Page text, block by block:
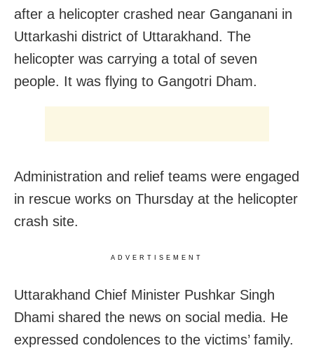
after a helicopter crashed near Ganganani in
Uttarkashi district of Uttarakhand. The
helicopter was carrying a total of seven
people. It was flying to Gangotri Dham.
Administration and relief teams were engaged
in rescue works on Thursday at the helicopter
crash site.
ADVERTISEMENT
Uttarakhand Chief Minister Pushkar Singh
Dhami shared the news on social media. He
expressed condolences to the victims’ family.